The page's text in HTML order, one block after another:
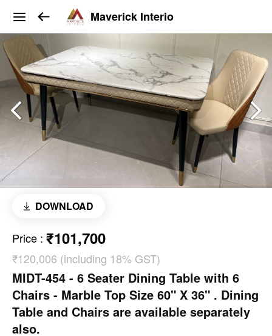
Maverick Interio
DOWNLOAD
Price : ₹101,700
₹120,006 (including 18% GST)
MIDT-454 - 6 Seater Dining Table with 6
Chairs - Marble Top Size 60" X 36" . Dining
Table and Chairs are available separately
also.